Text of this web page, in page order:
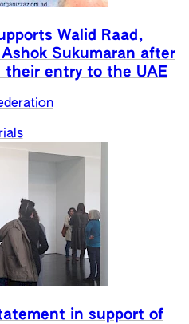
Walid Raad,
Sukumaran after
entry to the UAE
in support of